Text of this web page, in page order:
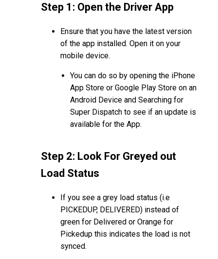
Step 1: Open the Driver App
Ensure that you have the latest version
of the app installed. Open it on your
mobile device.
You can do so by opening the iPhone
App Store or Google Play Store on an
Android Device and Searching for
Super Dispatch to see if an update is
available for the App.
Step 2: Look For Greyed out
Load Status
If you see a grey load status (i.e
PICKEDUP, DELIVERED) instead of
green for Delivered or Orange for
Pickedup this indicates the load is not
synced.